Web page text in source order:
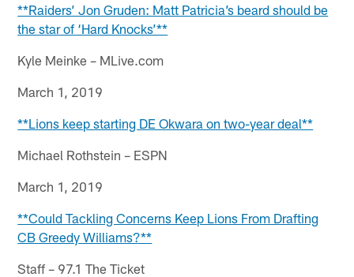
**Raiders’ Jon Gruden: Matt Patricia’s beard should be
the star of ‘Hard Knocks’**
Kyle Meinke – MLive.com
March 1, 2019
**Lions keep starting DE Okwara on two-year deal**
Michael Rothstein – ESPN
March 1, 2019
**Could Tackling Concerns Keep Lions From Drafting
CB Greedy Williams?**
Staff – 97.1 The Ticket